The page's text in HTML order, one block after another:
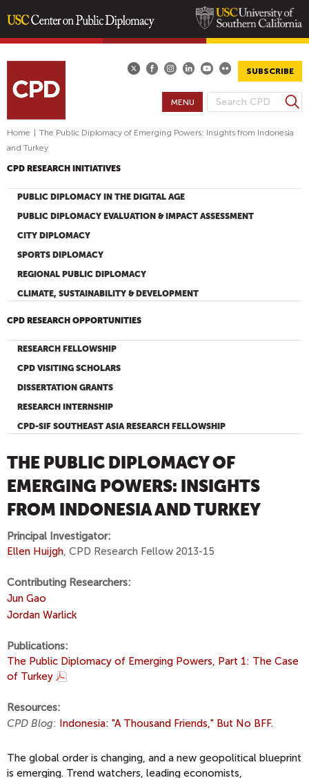
content
SUBSCRIBE
S
E
F
S
e
a
MENU
Home
The Public Diplomacy of Emerging Powers: Insights from Indonesia
and Turkey
CPD RESEARCH INITIATIVES
PUBLIC DIPLOMACY IN THE DIGITAL AGE
PUBLIC DIPLOMACY EVALUATION & IMPACT ASSESSMENT
CITY DIPLOMACY
SPORTS DIPLOMACY
REGIONAL PUBLIC DIPLOMACY
CLIMATE, SUSTAINABILITY & DEVELOPMENT
CPD RESEARCH OPPORTUNITIES
RESEARCH FELLOWSHIP
CPD VISITING SCHOLARS
DISSERTATION GRANTS
RESEARCH INTERNSHIP
CPD-SIF SOUTHEAST ASIA RESEARCH FELLOWSHIP
THE PUBLIC DIPLOMACY OF
EMERGING POWERS: INSIGHTS
FROM INDONESIA AND TURKEY
Principal Investigator:
Ellen Huijgh, CPD Research Fellow 2013-15
Contributing Researchers:
Jun Gao
Jordan Warlick
Publications:
The Public Diplomacy of Emerging Powers, Part 1: The Case
of Turkey
Resources:
CPD Blog: Indonesia: "A Thousand Friends," But No BFF.
The global order is changing, and a new geopolitical blueprint
is emerging. Trend watchers, leading economists,